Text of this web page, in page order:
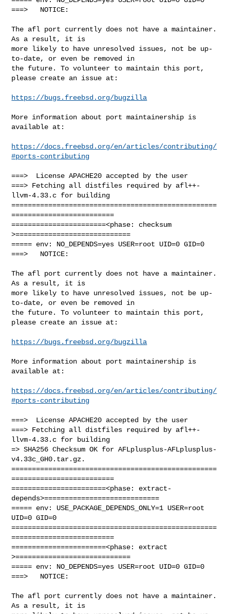
===>   NOTICE:
The afl port currently does not have a maintainer.
As a result, it is
more likely to have unresolved issues, not be up-
to-date, or even be removed in
the future. To volunteer to maintain this port,
please create an issue at:
https://bugs.freebsd.org/bugzilla
More information about port maintainership is
available at:
https://docs.freebsd.org/en/articles/contributing/
#ports-contributing
===>  License APACHE20 accepted by the user
===> Fetching all distfiles required by afl++-
llvm-4.33.c for building
==================================================
=========================
=======================<phase: checksum
>============================
===== env: NO_DEPENDS=yes USER=root UID=0 GID=0
===>   NOTICE:
The afl port currently does not have a maintainer.
As a result, it is
more likely to have unresolved issues, not be up-
to-date, or even be removed in
the future. To volunteer to maintain this port,
please create an issue at:
https://bugs.freebsd.org/bugzilla
More information about port maintainership is
available at:
https://docs.freebsd.org/en/articles/contributing/
#ports-contributing
===>  License APACHE20 accepted by the user
===> Fetching all distfiles required by afl++-
llvm-4.33.c for building
=> SHA256 Checksum OK for AFLplusplus-AFLplusplus-
v4.33c_GH0.tar.gz.
==================================================
=========================
=======================<phase: extract-
depends>============================
===== env: USE_PACKAGE_DEPENDS_ONLY=1 USER=root
UID=0 GID=0
==================================================
=========================
=======================<phase: extract
>============================
===== env: NO_DEPENDS=yes USER=root UID=0 GID=0
===>   NOTICE:
The afl port currently does not have a maintainer.
As a result, it is